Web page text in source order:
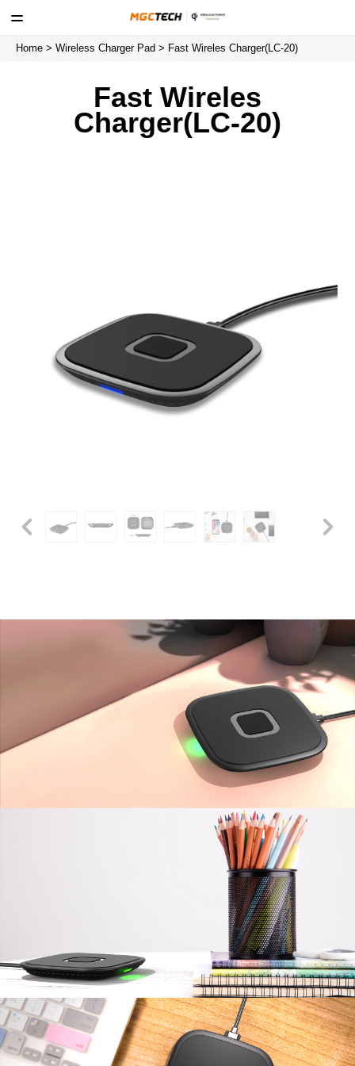
Home > Wireless Charger Pad > Fast Wireles Charger(LC-20)
Fast Wireles
Charger(LC-20)